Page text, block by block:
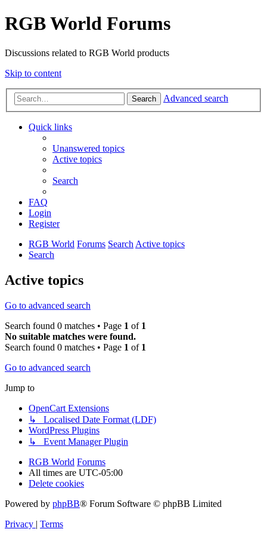
RGB World Forums
Discussions related to RGB World products
Skip to content
Search Advanced search
Quick links
Unanswered topics
Active topics
Search
FAQ
Login
Register
RGB World Forums SearchActive topics
Search
Active topics
Go to advanced search
Search found 0 matches • Page 1 of 1
No suitable matches were found.
Search found 0 matches • Page 1 of 1
Go to advanced search
Jump to
OpenCart Extensions
↳ Localised Date Format (LDF)
WordPress Plugins
↳ Event Manager Plugin
RGB World Forums
All times are UTC-05:00
Delete cookies
Powered by phpBB® Forum Software © phpBB Limited
Privacy | Terms